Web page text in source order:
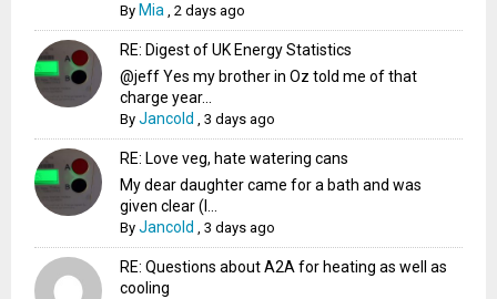
By Mia ,2 days ago
RE: Digest of UK Energy Statistics
@jeff Yes my brother in Oz told me of that
charge year...
ByJancold ,3 days ago
RE: Love veg, hate watering cans
My dear daughter came for a bath and was
given clear (I...
ByJancold ,3 days ago
RE: Questions about A2A for heating as well as
cooling